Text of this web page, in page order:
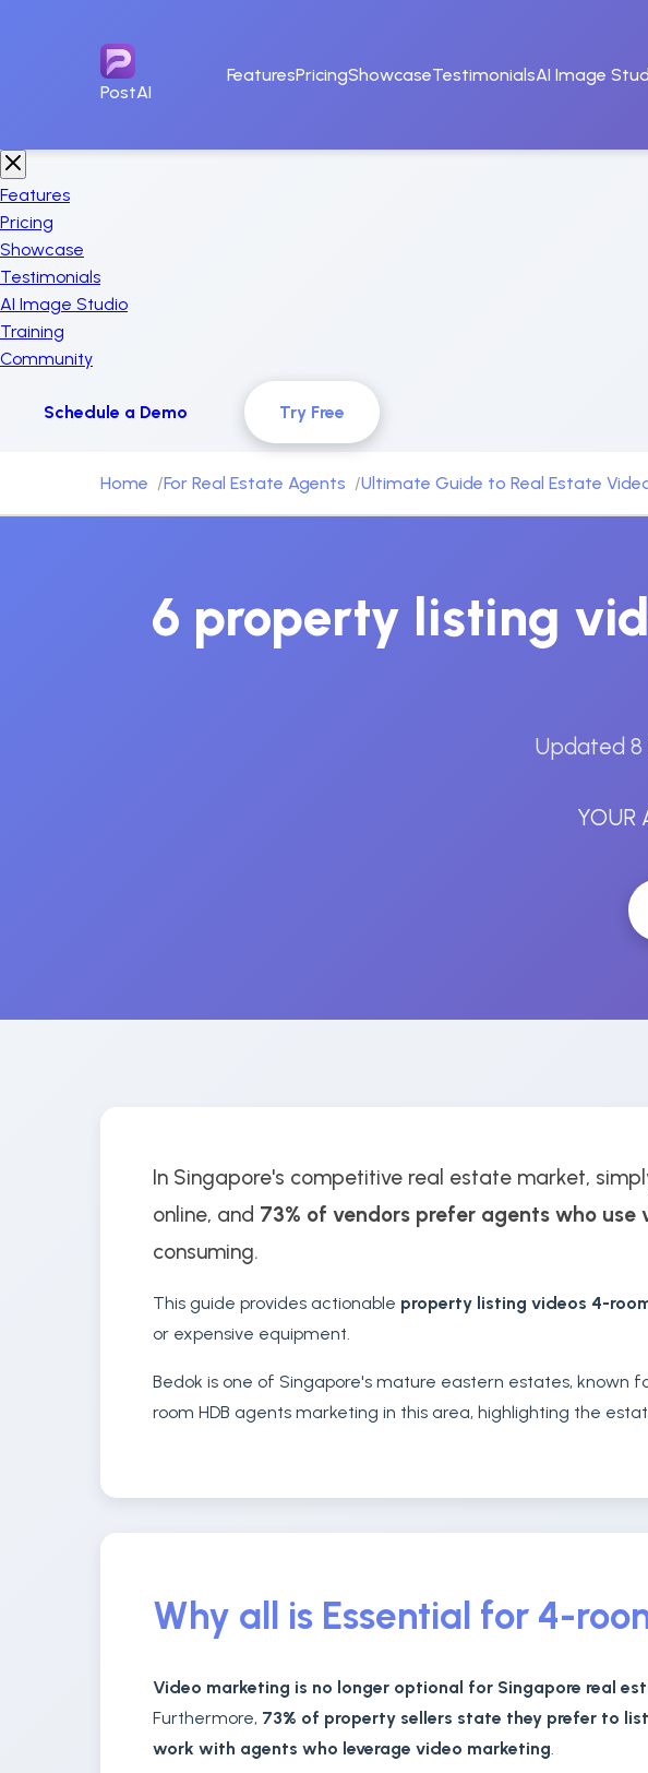
PostAI
FeaturesPricingShowcaseTestimonialsAI Image
Features
Pricing
Showcase
Testimonials
AI Image Studio
Training
Community
Schedule a Demo Try Free
Home For Real Estate Agents Ultimate Guide to Real Estate
6 property listing
Updated 8
YOUR
In Singapore's competitive real estate market,
online, and 73% of vendors prefer agents who use
consuming.
This guide provides actionable property listing videos 4-
or expensive equipment.
Bedok is one of Singapore's mature eastern estates, known
room HDB agents marketing in this area, highlighting the
Why all is Essential for 4-
Video marketing is no longer optional for Singapore real
Furthermore, 73% of property sellers state they prefer to
work with agents who leverage video marketing.